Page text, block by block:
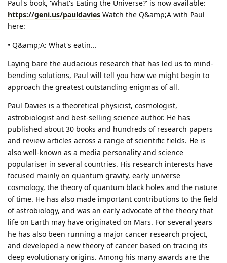
Paul's book, 'What's Eating the Universe?' is now available:
https://geni.us/pauldavies Watch the Q&amp;A with Paul
here:
• Q&amp;A: What's eatin...
Laying bare the audacious research that has led us to mind-
bending solutions, Paul will tell you how we might begin to
approach the greatest outstanding enigmas of all.
Paul Davies is a theoretical physicist, cosmologist,
astrobiologist and best-selling science author. He has
published about 30 books and hundreds of research papers
and review articles across a range of scientific fields. He is
also well-known as a media personality and science
populariser in several countries. His research interests have
focused mainly on quantum gravity, early universe
cosmology, the theory of quantum black holes and the nature
of time. He has also made important contributions to the field
of astrobiology, and was an early advocate of the theory that
life on Earth may have originated on Mars. For several years
he has also been running a major cancer research project,
and developed a new theory of cancer based on tracing its
deep evolutionary origins. Among his many awards are the